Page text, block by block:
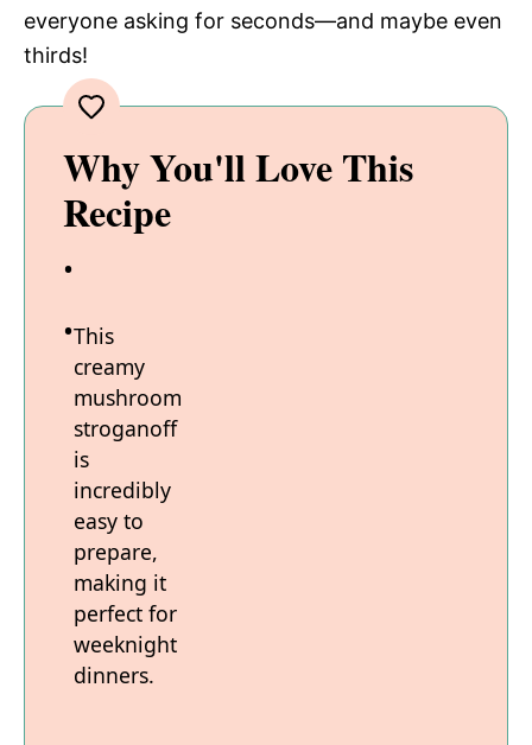
everyone asking for seconds—and maybe even
thirds!
Why You'll Love This
Recipe
This
creamy
mushroom
stroganoff
is
incredibly
easy to
prepare,
making it
perfect for
weeknight
dinners.